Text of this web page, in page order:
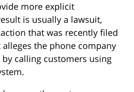
more explicit
is usually a lawsuit,
that was recently filed
alleges the phone company
by calling customers using